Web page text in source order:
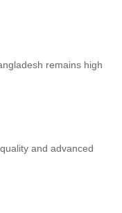
remains high
and advanced